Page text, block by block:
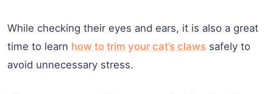
While checking their eyes and ears, it is also a great
time to learn how to trim your cat’s claws safely to
avoid unnecessary stress.